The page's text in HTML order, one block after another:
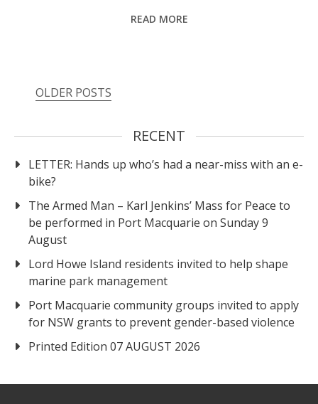
READ MORE
OLDER POSTS
RECENT
LETTER: Hands up who’s had a near-miss with an e-
bike?
The Armed Man – Karl Jenkins’ Mass for Peace to
be performed in Port Macquarie on Sunday 9
August
Lord Howe Island residents invited to help shape
marine park management
Port Macquarie community groups invited to apply
for NSW grants to prevent gender-based violence
Printed Edition 07 AUGUST 2026